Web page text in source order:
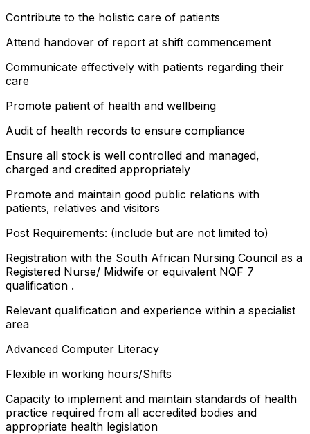
Contribute to the holistic care of patients
Attend handover of report at shift commencement
Communicate effectively with patients regarding their
care
Promote patient of health and wellbeing
Audit of health records to ensure compliance
Ensure all stock is well controlled and managed,
charged and credited appropriately
Promote and maintain good public relations with
patients, relatives and visitors
Post Requirements: (include but are not limited to)
Registration with the South African Nursing Council as a
Registered Nurse/ Midwife or equivalent NQF 7
qualification .
Relevant qualification and experience within a specialist
area
Advanced Computer Literacy
Flexible in working hours/Shifts
Capacity to implement and maintain standards of health
practice required from all accredited bodies and
appropriate health legislation